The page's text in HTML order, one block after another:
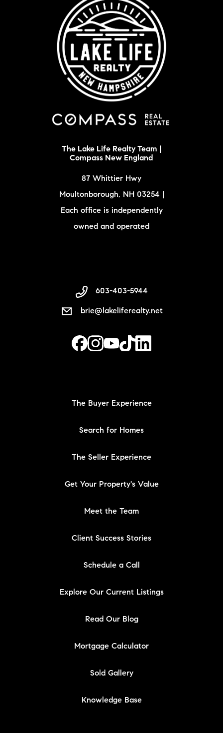
The Lake Life Realty Team |
Compass New England
87 Whittier Hwy
Moultonborough, NH 03254 |
Each office is independently
owned and operated
603-403-5944
brie@lakeliferealty.net
The Buyer Experience
Search for Homes
The Seller Experience
Get Your Property's Value
Meet the Team
Client Success Stories
Schedule a Call
Explore Our Current Listings
Read Our Blog
Mortgage Calculator
Sold Gallery
Knowledge Base